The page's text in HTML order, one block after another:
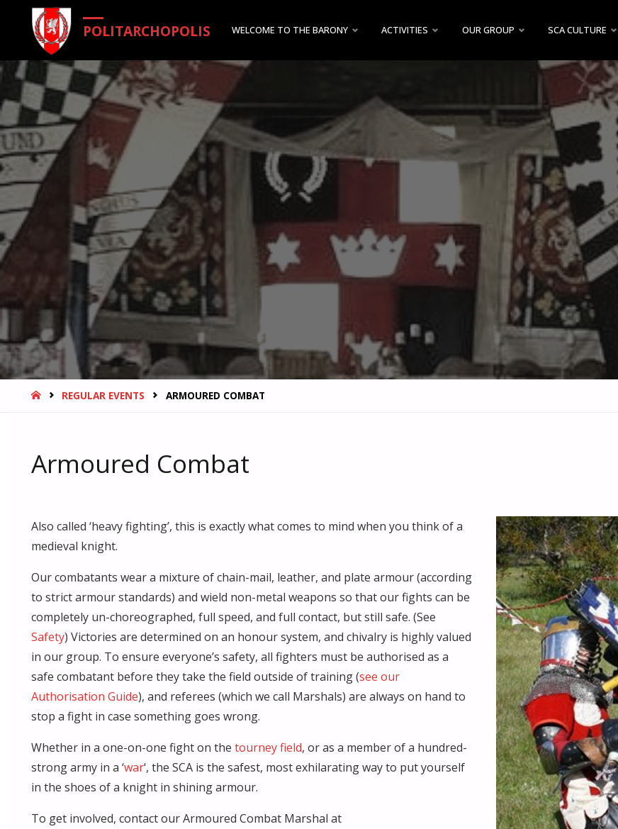
POLITARCHOPOLIS
to
WELCOME TO THE BARONY ACTIVITIES OUR GROUP SCA CULTURE
HOMEREGULAR EVENTS ARMOURED COMBAT
Armoured Combat
Also called ‘heavy fighting’, this is exactly what comes to mind when you think of a
medieval knight.
Our combatants wear a mixture of chain-mail, leather, and plate armour (according
to strict armour standards) and wield non-metal weapons so that our fights can be
completely un-choreographed, full speed, and full contact, but still safe. (See
Safety) Victories are determined on an honour system, and chivalry is highly valued
in our group. To ensure everyone’s safety, all fighters must be authorised as a
safe combatant before they take the field outside of training (see our
Authorisation Guide), and referees (which we call Marshals) are always on hand to
stop a fight in case something goes wrong.
Whether in a one-on-one fight on the tourney field, or as a member of a hundred-
strong army in a ‘war‘, the SCA is the safest, most exhilarating way to put yourself
in the shoes of a knight in shining armour.
To get involved, contact our Armoured Combat Marshal at